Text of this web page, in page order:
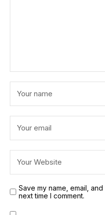
Save my name, email,
next time I comment.